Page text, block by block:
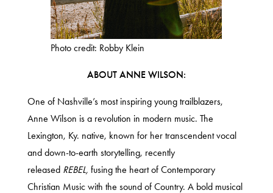
Photo credit: Robby Klein
ABOUT ANNE WILSON:
One of Nashville’s most inspiring young trailblazers,
Anne Wilson is a revolution in modern music. The
Lexington, Ky. native, known for her transcendent vocal
and down-to-earth storytelling, recently
released REBEL, fusing the heart of Contemporary
Christian Music with the sound of Country. A bold musical